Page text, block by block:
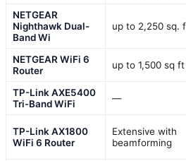
NETGEAR
Nighthawk Dual-
Band Wi
up to 2,250 sq.
NETGEAR WiFi 6
Router
up to 1,500 sq ft
TP-Link AXE5400
Tri-Band WiFi
—
TP-Link AX1800
WiFi 6 Router
Extensive with
beamforming